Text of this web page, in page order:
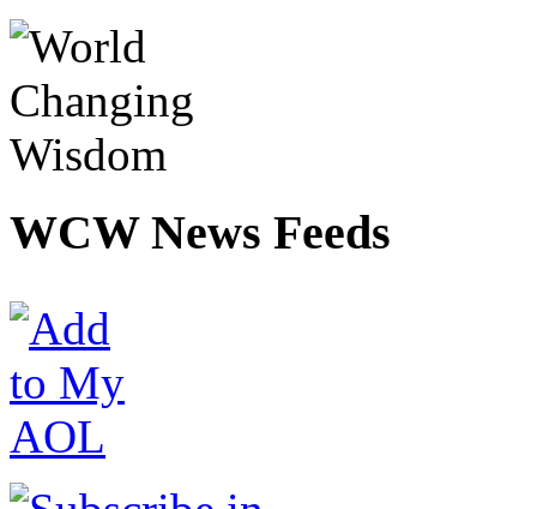
WCWNews Feeds